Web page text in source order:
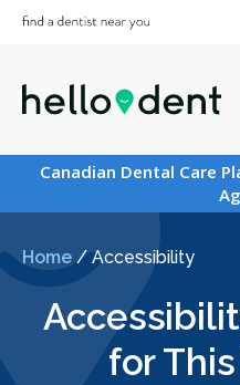
Canadian Dental Care
Home /Accessibility
for